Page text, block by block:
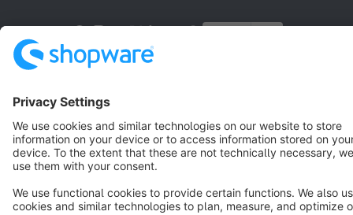
Terms & Conditions
Cookie settings
Copyright © shopware AG - All rights reserved